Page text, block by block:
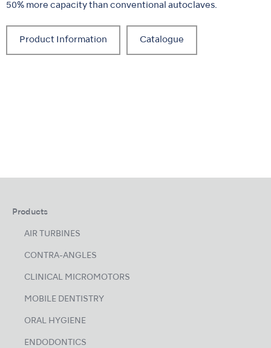
50% more capacity than conventional autoclaves.
Product Information Catalogue
Products
AIR TURBINES
CONTRA-ANGLES
CLINICAL MICROMOTORS
MOBILE DENTISTRY
ORAL HYGIENE
ENDODONTICS